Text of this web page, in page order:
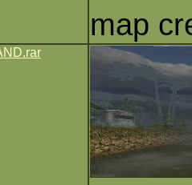
map